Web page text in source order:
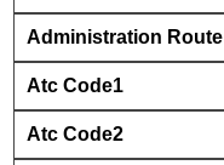
Administration Route
Atc Code1
Atc Code2